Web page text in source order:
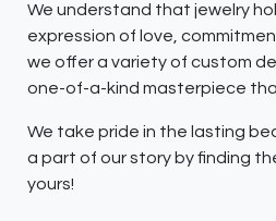
We understand that jewelry
expression of love,
we offer a variety of custom
one-of-a-kind masterpiece
We take pride in the lasting
a part of our story by finding
yours!